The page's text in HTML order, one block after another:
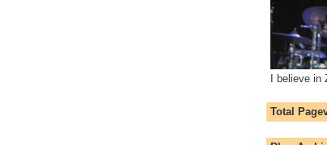
I believe
Total